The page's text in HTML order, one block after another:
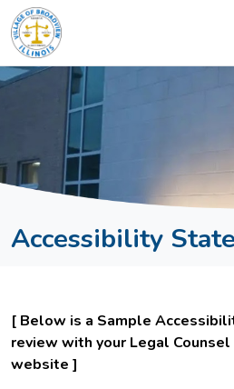
SKIP TO MAIN NAVIGATION
Accessibility
[ Below is a Sample
review with your Legal
website ]